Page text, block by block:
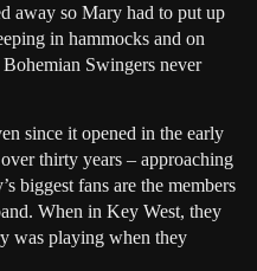
away so Mary had to put up
in hammocks and on
Swingers never
since it opened in the early
thirty years – approaching
biggest fans are the members
When in Key West, they
was playing when they